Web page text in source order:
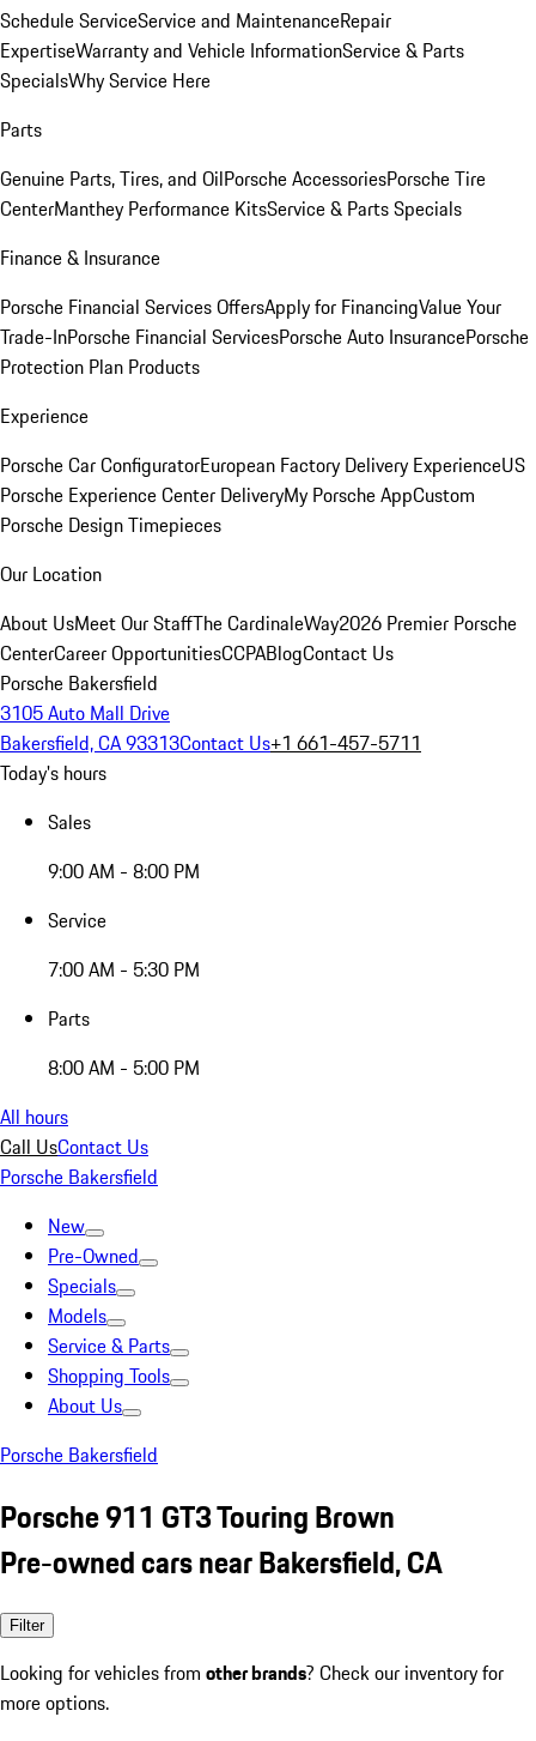
Schedule ServiceService and MaintenanceRepair
ExpertiseWarranty and Vehicle InformationService & Parts
SpecialsWhy Service Here
Parts
Genuine Parts, Tires, and OilPorsche AccessoriesPorsche Tire
CenterManthey Performance KitsService & Parts Specials
Finance & Insurance
Porsche Financial Services OffersApply for FinancingValue Your
Trade-InPorsche Financial ServicesPorsche Auto InsurancePorsche
Protection Plan Products
Experience
Porsche Car ConfiguratorEuropean Factory Delivery ExperienceUS
Porsche Experience Center DeliveryMy Porsche AppCustom
Porsche Design Timepieces
Our Location
About UsMeet Our StaffThe CardinaleWay2026 Premier Porsche
CenterCareer OpportunitiesCCPABlogContact Us
Porsche Bakersfield
3105 Auto Mall Drive
Bakersfield, CA 93313Contact Us+1 661-457-5711
Today's hours
Sales
9:00 AM - 8:00 PM
Service
7:00 AM - 5:30 PM
Parts
8:00 AM - 5:00 PM
All hours
Call UsContact Us
Porsche Bakersfield
New
Pre-Owned
Specials
Models
Service & Parts
Shopping Tools
About Us
Porsche Bakersfield
Porsche 911 GT3 Touring Brown
Pre-owned cars near Bakersfield, CA
Filter
Looking for vehicles from other brands? Check our inventory for
more options.